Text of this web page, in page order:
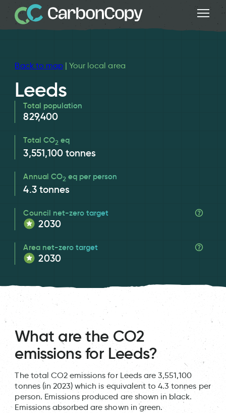
Back to map| Your local area
Leeds
Total population
829,400
Total CO2 eq
3,551,100 tonnes
Annual CO2 eq per person
4.3 tonnes
Council net-zero target
2030
Area net-zero target
2030
What are the CO2
emissions for Leeds?
The total CO2 emissions for Leeds are 3,551,100
tonnes (in 2023) which is equivalent to 4.3 tonnes per
person. Emissions produced are shown in black.
Emissions absorbed are shown in green.